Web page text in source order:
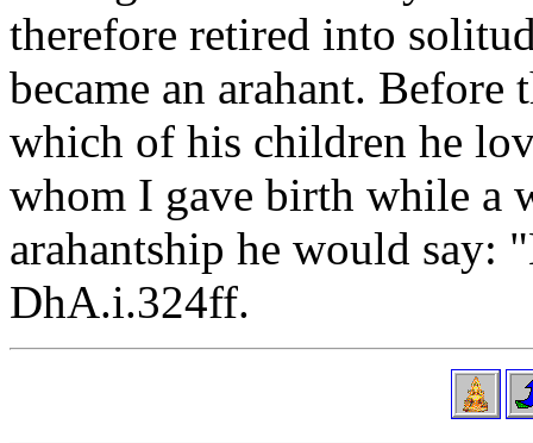
therefore retired into
became an arahant.
which of his children he
whom I gave birth while a
arahantship he would say:
DhA.i.324ff.